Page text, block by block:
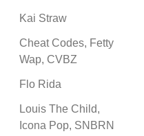
Kai Straw
Cheat Codes, Fetty
Wap, CVBZ
Flo Rida
Louis The Child,
Icona Pop, SNBRN